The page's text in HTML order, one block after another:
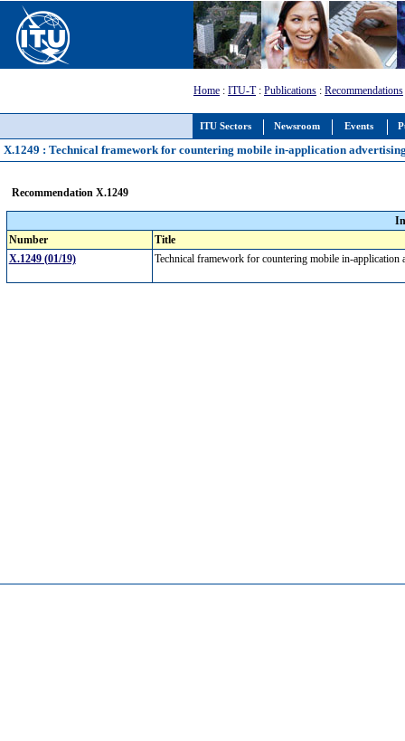
ITU Sectors Newsroom Events
Home : ITU-T: Publications : Recommendations
X.1249 : Technical framework for countering mobile in-application
Recommendation X.1249
Number
Title
X.1249 (01/19)
Technical framework for countering mobile in-